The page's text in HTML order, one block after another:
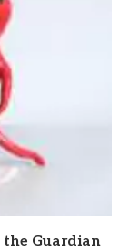
Guardian